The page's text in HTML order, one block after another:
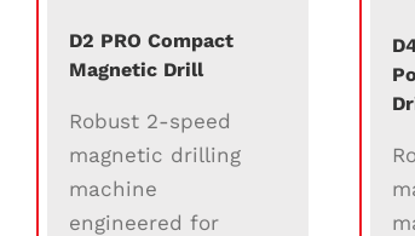
D2 PRO Compact
Magnetic Drill
Robust 2-speed
magnetic drilling
machine
engineered for